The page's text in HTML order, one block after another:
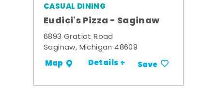
CASUAL DINING
Eudici's Pizza - Saginaw
6893 Gratiot Road
Saginaw, Michigan 48609
Map Details + Save